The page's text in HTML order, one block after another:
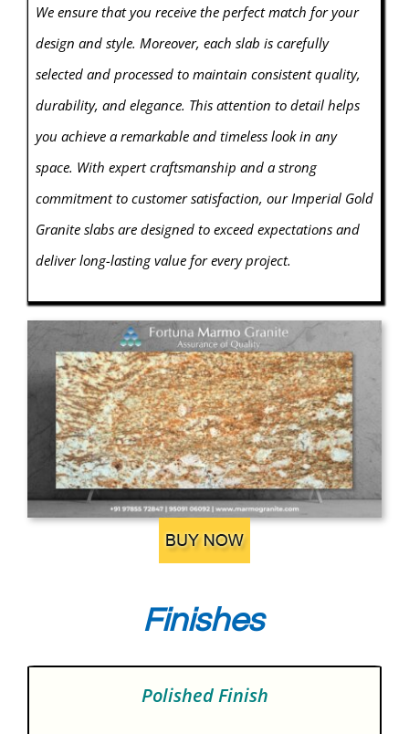
We ensure that you receive the perfect match for your
design and style. Moreover, each slab is carefully
selected and processed to maintain consistent quality,
durability, and elegance. This attention to detail helps
you achieve a remarkable and timeless look in any
space. With expert craftsmanship and a strong
commitment to customer satisfaction, our Imperial Gold
Granite slabs are designed to exceed expectations and
deliver long-lasting value for every project.
Finishes
Polished Finish